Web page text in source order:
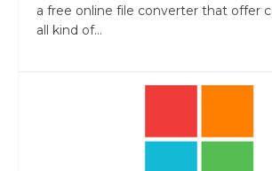
a free online file converter that offer
all kind of...